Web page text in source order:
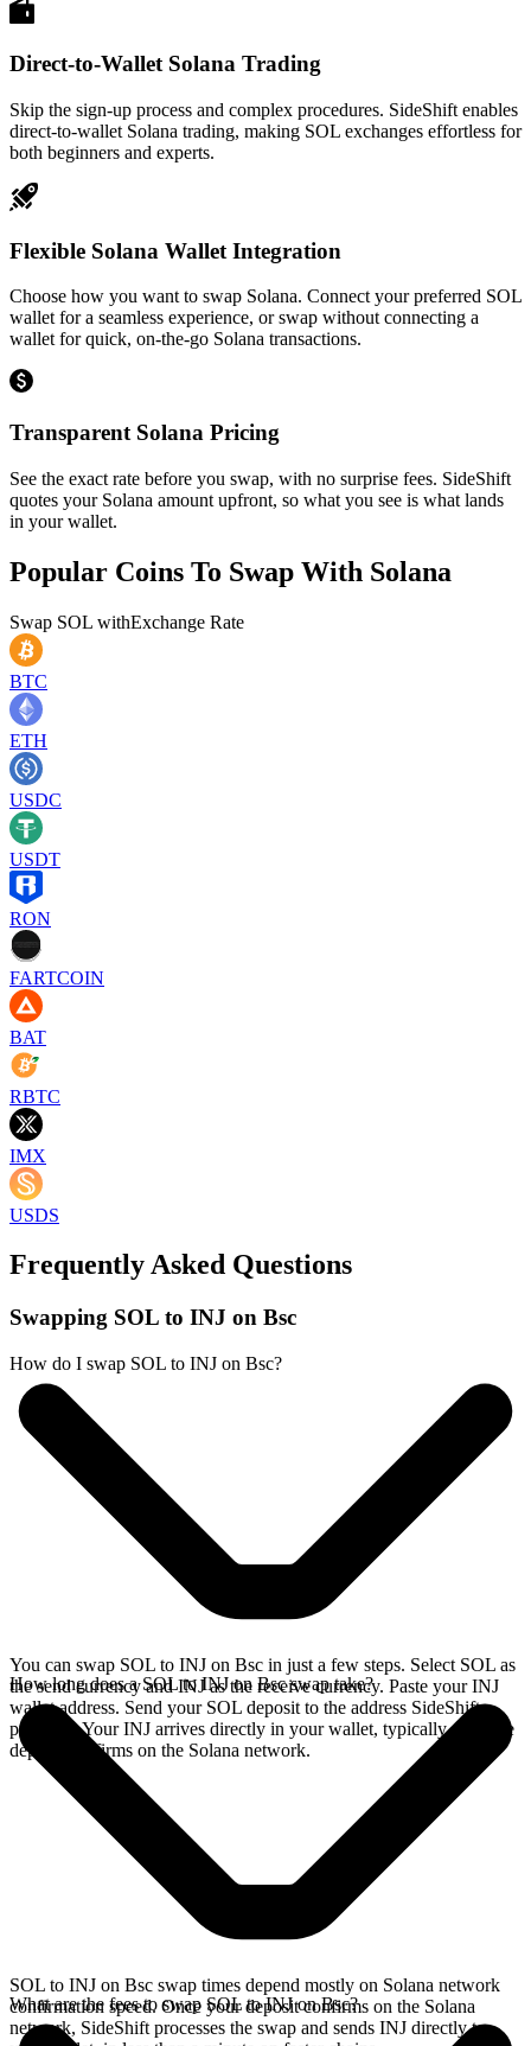
Direct-to-Wallet Solana Trading
Skip the sign-up process and complex procedures. SideShift enables
direct-to-wallet Solana trading, making SOL exchanges effortless for
both beginners and experts.
Flexible Solana Wallet Integration
Choose how you want to swap Solana. Connect your preferred SOL
wallet for a seamless experience, or swap without connecting a
wallet for quick, on-the-go Solana transactions.
Transparent Solana Pricing
See the exact rate before you swap, with no surprise fees. SideShift
quotes your Solana amount upfront, so what you see is what lands
in your wallet.
Popular Coins To Swap With Solana
Swap SOL withExchange Rate
BTC
ETH
USDC
USDT
RON
FARTCOIN
BAT
RBTC
IMX
USDS
Frequently Asked Questions
Swapping SOL to INJ on Bsc
How do I swap SOL to INJ on Bsc?
You can swap SOL to INJ on Bsc in just a few steps. Select SOL as
the send currency and INJ as the receive currency. Paste your INJ
wallet address. Send your SOL deposit to the address SideShift
provides. Your INJ arrives directly in your wallet, typically once the
deposit confirms on the Solana network.
How long does a SOL to INJ on Bsc swap take?
SOL to INJ on Bsc swap times depend mostly on Solana network
confirmation speed. Once your deposit confirms on the Solana
network, SideShift processes the swap and sends INJ directly to
What are the fees to swap SOL to INJ on Bsc?